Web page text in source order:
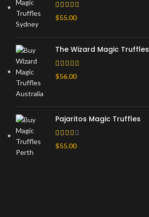
$55.00
The Wizard Magic Truffles
$56.00
Pajaritos Magic Truffles
$55.00